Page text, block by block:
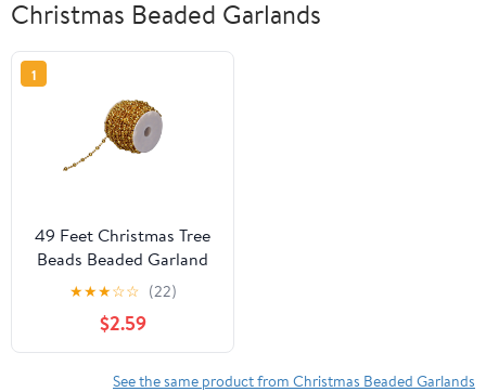
Christmas Beaded Garlands
1
49 Feet Christmas Tree
Beads Beaded Garland
Strand Plastic Pearls
Beads Garland Crystal
Bead Roll for Christmas
and Holiday
Decorations (Gold)
★★★☆☆ (22)
$2.59
See the same product from Christmas Beaded Garlands